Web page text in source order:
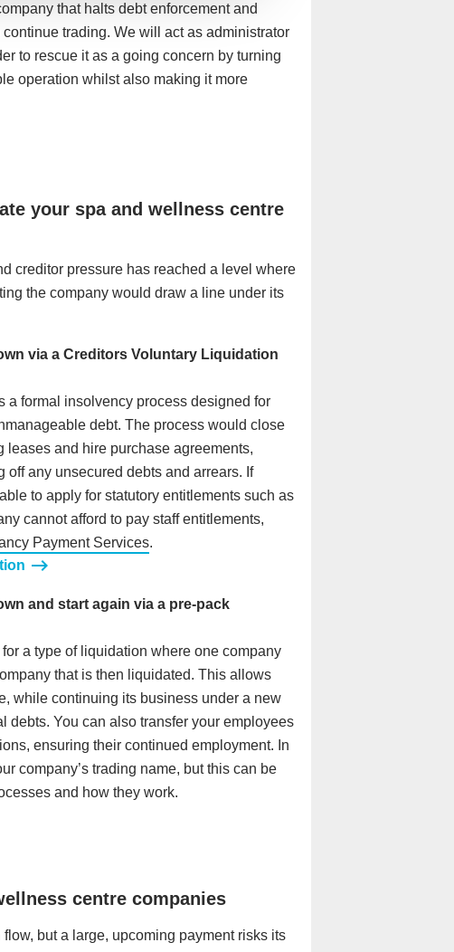
that halts debt enforcement and
trading. We will act as administrator
to rescue it as a going concern by turning
operation whilst also making it more
your spa and wellness centre
creditor pressure has reached a level where
the company would draw a line under its
via a Creditors Voluntary Liquidation
a formal insolvency process designed for
debt. The process would close
and hire purchase agreements,
any unsecured debts and arrears. If
to apply for statutory entitlements such as
cannot afford to pay staff entitlements,
Payment Services.
and start again via a pre-pack
a type of liquidation where one company
that is then liquidated. This allows
while continuing its business under a new
debts. You can also transfer your employees
ensuring their continued employment. In
company’s trading name, but this can be
and how they work.
centre companies
but a large, upcoming payment risks its